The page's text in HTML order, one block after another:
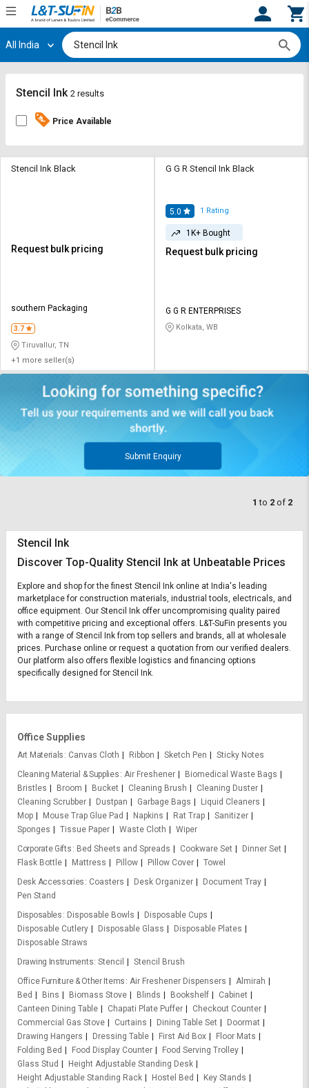
Hi, User
Track
By
Credit
Sell
on
L&T-
Select
Language
Logout
Track
By
Credit
Sell
on
L&T-
Select
Language
All India
Stencil Ink 2 results
Price Available
Stencil Ink Black
Request bulk pricing
southern Packaging
3.7
Tiruvallur, TN
+1 more seller(s)
G G R Stencil Ink Black
5.0 1 Rating
1K+ Bought
Request bulk pricing
G G R ENTERPRISES
Kolkata, WB
Submit Enquiry
1 to 2 of 2
Stencil Ink
Discover Top-Quality Stencil Ink at Unbeatable Prices
Explore and shop for the finest Stencil Ink online at India's leading
marketplace for construction materials, industrial tools, electricals, and
office equipment. Our Stencil Ink offer uncompromising quality paired
with competitive pricing and exceptional offers. L&T-SuFin presents you
with a range of Stencil Ink from top sellers and brands, all at wholesale
prices. Purchase online or request a quotation from our verified dealers.
Our platform also offers flexible logistics and financing options
specifically designed for Stencil Ink.
Office Supplies
Art Materials Canvas Cloth Ribbon Sketch Pen
Sticky Notes
Cleaning Material & Supplies Air Freshener
Biomedical Waste Bags
Bristles
Broom Bucket Cleaning Brush
Cleaning Duster
Cleaning Scrubber
Dustpan Garbage Bags
Liquid Cleaners
Mop
Mouse Trap Glue Pad Napkins Rat Trap
Sanitizer
Sponges
Tissue Paper Waste Cloth
Wiper
Corporate Gifts
Bed Sheets and Spreads Cookware Set
Dinner Set
Flask Bottle
Mattress Pillow Pillow Cover
Towel
Desk Accessories
Coasters Desk Organizer
Document Tray
Pen Stand
Disposables
Disposable Bowls
Disposable Cups
Disposable Cutlery
Disposable Glass
Disposable Plates
Disposable Straws
Drawing Instruments Stencil
Stencil Brush
Office Furniture & Other Items Air Freshener Dispensers
Almirah
Bed
Bins Biomass Stove Blinds Bookshelf
Cabinet
Canteen Dining Table
Chapati Plate Puffer
Checkout Counter
Commercial Gas Stove
Curtains Dining Table Set
Doormat
Drawing Hangers
Dressing Table First Aid Box
Floor Mats
Folding Bed
Food Display Counter
Food Serving Trolley
Glass Stud
Height Adjustable Standing Desk
Height Adjustable Standing Rack
Hostel Bed
Key Stands